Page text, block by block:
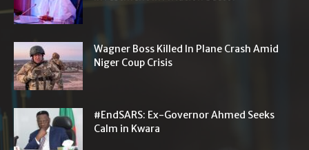
Wagner Boss Killed In Plane Crash Amid
Niger Coup Crisis
#EndSARS: Ex-Governor Ahmed Seeks
Calm in Kwara